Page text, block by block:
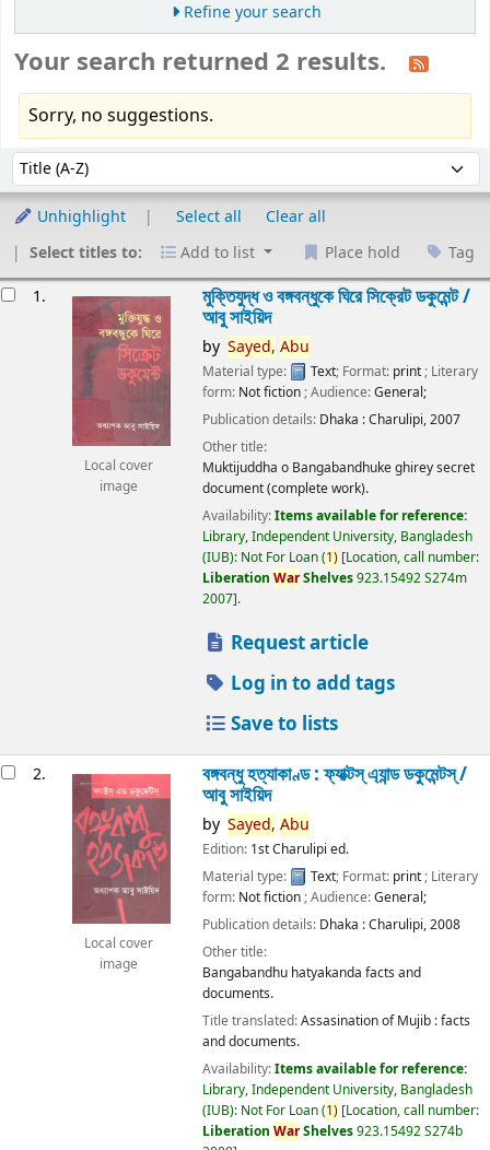
Refine your search
Your search returned 2 results.
Sorry, no suggestions.
Sort by:
Unhighlight Select all
Clear all
Select titles to:
Add to list Place hold Tag
1.
Local cover
image
মুক্তিযুদ্ধ ও বঙ্গবন্ধুকে ঘিরে সিক্রেট ডকুমেন্ট /
আবু সাইয়িদ
by Sayed, Abu
Material type: Text; Format: print ; Literary
form: Not fiction ; Audience:General;
Publication details: Dhaka :Charulipi,2007
Other title:
Muktijuddha o Bangabandhuke ghirey secret
document (complete work).
Availability:Items available for reference:
Library, Independent University, Bangladesh
(IUB): Not For Loan(1) Location, call number:
Liberation WarShelves923.15492 S274m
2007 .
Request article
Log in to add tags
Save to lists
2.
Local cover
image
বঙ্গবন্ধু হত্যাকাণ্ড : ফ্যাক্টস্ এ্যান্ড ডকুমেন্টস্ /
আবু সাইয়িদ
by Sayed, Abu
Edition: 1st Charulipi ed.
Material type:
Text; Format: print; Literary
form: Not fiction; Audience:General;
Publication details: Dhaka :Charulipi,2008
Other title:
Bangabandhu hatyakanda facts and
documents.
Title translated:Assasination of Mujib : facts
and documents.
Availability:Items available for reference:
Library, Independent University, Bangladesh
(IUB): Not For Loan(1) Location, call number:
Liberation WarShelves923.15492 S274b